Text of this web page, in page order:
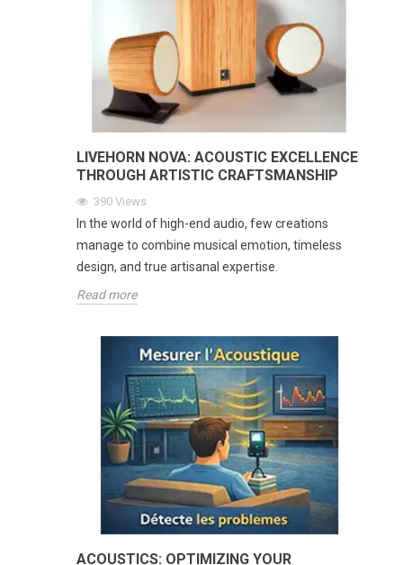
LIVEHORN NOVA: ACOUSTIC EXCELLENCE
THROUGH ARTISTIC CRAFTSMANSHIP
390 Views
In the world of high-end audio, few creations
manage to combine musical emotion, timeless
design, and true artisanal expertise.
Read more
ACOUSTICS: OPTIMIZING YOUR